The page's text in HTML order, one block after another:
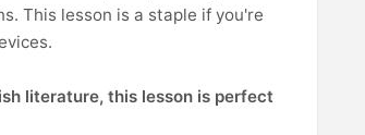
This lesson is a staple if you're
literature, this lesson is perfect